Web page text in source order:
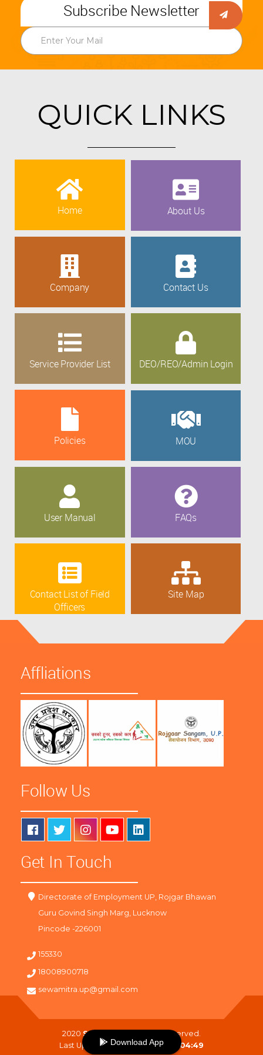
Subscribe Newsletter
QUICK LINKS
Home About Us
Company Contact Us
Service Provider List DEO/REO/Admin Login
Policies MOU
User Manual FAQs
Contact List of Field
Officers
Site Map
Affliations
Follow Us
Get In Touch
Directorate of Employment UP, Rojgar Bhawan
Guru Govind Singh Marg, Lucknow
Pincode -226001
155330
18008900718
sewamitra.up@gmail.com
2020 SewaMitra
. All Right Reserved.
Last Updated On :07-08-2026 04:49
Download App